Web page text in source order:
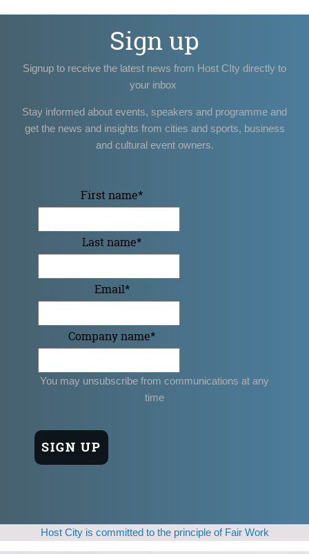
Sign up
Signup to receive the latest news from Host CIty directly to
your inbox
Stay informed about events, speakers and programme and
get the news and insights from cities and sports, business
and cultural event owners.
First name*
Last name*
Email*
Company name*
You may unsubscribe from communications at any
time
Host City is committed to the principle of Fair Work